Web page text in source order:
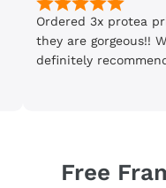
Ordered 3x protea
they are gorgeous!!
definitely
Free